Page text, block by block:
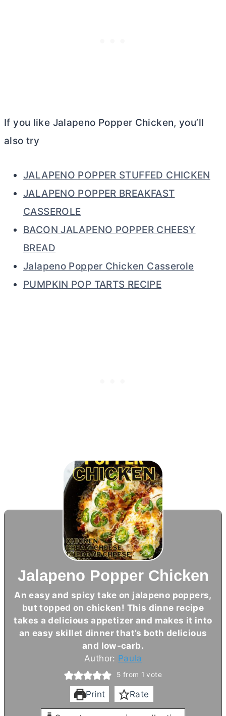
If you like Jalapeno Popper Chicken, you’ll
also try
JALAPENO POPPER STUFFED CHICKEN
JALAPENO POPPER BREAKFAST
CASSEROLE
BACON JALAPENO POPPER CHEESY
BREAD
Jalapeno Popper Chicken Casserole
PUMPKIN POP TARTS RECIPE
Jalapeno Popper Chicken
An easy and spicy take on jalapeno poppers,
but topped on chicken! This dinne recipe
takes a delicious appetizer and makes it into
an easy skillet dinner that’s both delicious
and low-carb.
Author: Paula
5 from 1 vote
Print Rate